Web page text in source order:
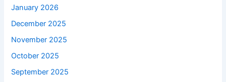
January 2026
December 2025
November 2025
October 2025
September 2025